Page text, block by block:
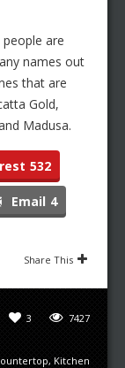
are
names out
that are
Gold,
Madusa.
532
Email 4
Share This
7427
3
, Kitchen